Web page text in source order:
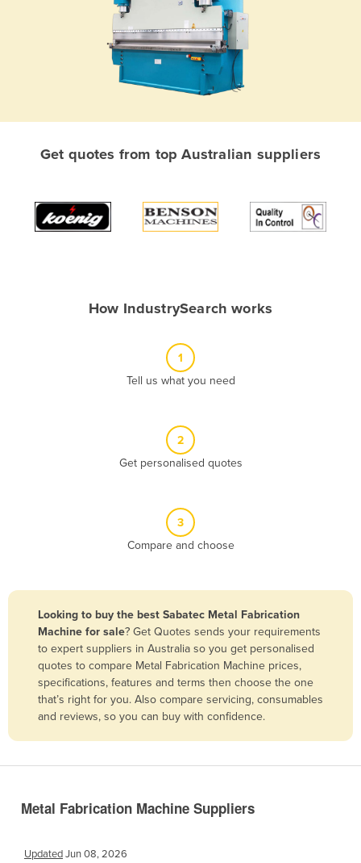
Albania
Algeria
Antigua and Barbuda
Belize
Benin
Bhutan
Bolivia
Bosnia and Herzegovina
Botswana
Burma
Get quotes from top Australian suppliers
How IndustrySearch works
1
Tell us what you need
2
Get personalised quotes
3
Compare and choose
Looking to buy the best Sabatec Metal Fabrication
Machine for sale? Get Quotes sends your requirements
to expert suppliers in Australia so you get personalised
quotes to compare Metal Fabrication Machine prices,
specifications, features and terms then choose the one
that’s right for you. Also compare servicing, consumables
and reviews, so you can buy with confidence.
Metal Fabrication Machine Suppliers
UpdatedJun 08, 2026